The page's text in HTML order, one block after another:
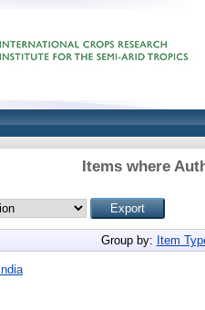
Items where
Group by: Item
India